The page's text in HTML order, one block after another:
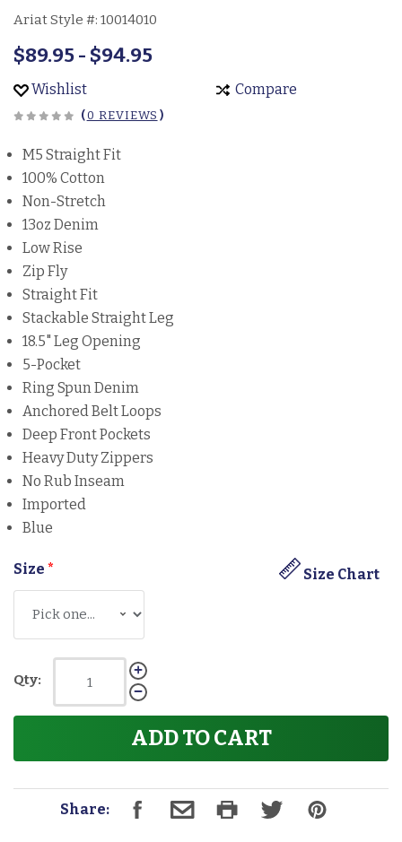
Ariat Style #: 10014010
$89.95 - $94.95
Wishlist Compare
(0 REVIEWS )
M5 Straight Fit
100% Cotton
Non-Stretch
13oz Denim
Low Rise
Zip Fly
Straight Fit
Stackable Straight Leg
18.5" Leg Opening
5-Pocket
Ring Spun Denim
Anchored Belt Loops
Deep Front Pockets
Heavy Duty Zippers
No Rub Inseam
Imported
Blue
Size Size Chart
*
Qty:
ADD TO CART
Share: